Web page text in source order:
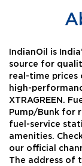
IndianOil is
source for
real-time prices
high-
XTRAGREEN.
Pump/Bunk for
fuel-service
amenities.
our official
The address of